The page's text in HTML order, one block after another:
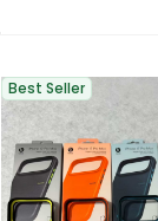
Best Seller